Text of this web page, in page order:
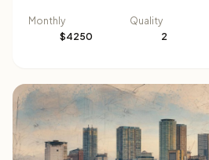
Monthly
$4250
Quality
2